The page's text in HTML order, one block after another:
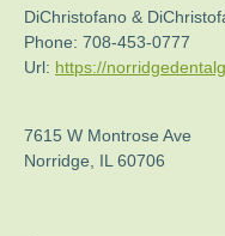
DiChristofano &
Phone: 708-453-0777
Url: https://
7615 W Montrose Ave
Norridge
IL 60706